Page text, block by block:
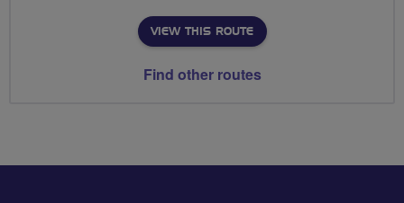
VIEW THIS ROUTE
Find other routes